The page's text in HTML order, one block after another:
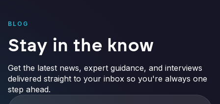
BLOG
Stay in the know
Get the latest news, expert guidance, and interviews
delivered straight to your inbox so you're always one
step ahead.